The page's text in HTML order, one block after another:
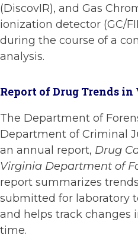
(DiscovIR), and Gas
ionization detector (GC/
during the course of a
analysis.
Report of Drug Trends
The Department of
Department of Criminal
an annual report, Drug
Virginia Department of
report summarizes
submitted for laboratory
and helps track changes
time.